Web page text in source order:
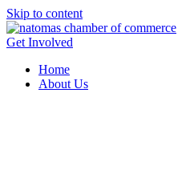
Skip to content
Get Involved
Home
About Us